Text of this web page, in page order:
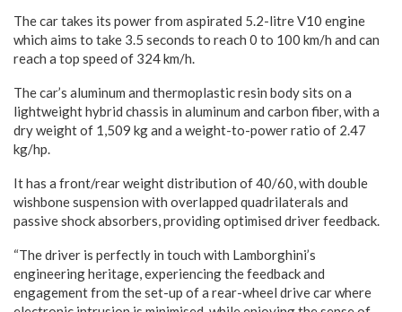
The car takes its power from aspirated 5.2-litre V10 engine
which aims to take 3.5 seconds to reach 0 to 100 km/h and can
reach a top speed of 324 km/h.
The car’s aluminum and thermoplastic resin body sits on a
lightweight hybrid chassis in aluminum and carbon fiber, with a
dry weight of 1,509 kg and a weight-to-power ratio of 2.47
kg/hp.
It has a front/rear weight distribution of 40/60, with double
wishbone suspension with overlapped quadrilaterals and
passive shock absorbers, providing optimised driver feedback.
“The driver is perfectly in touch with Lamborghini’s
engineering heritage, experiencing the feedback and
engagement from the set-up of a rear-wheel drive car where